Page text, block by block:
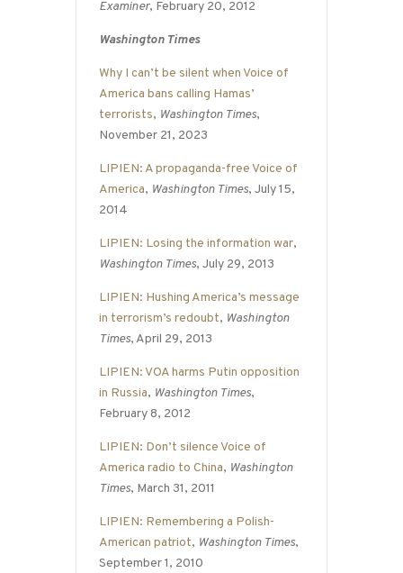
Examiner, February 20, 2012
Washington Times
Why I can’t be silent when Voice of
America bans calling Hamas’
terrorists, Washington Times,
November 21, 2023
LIPIEN: A propaganda-free Voice of
America, Washington Times, July 15,
2014
LIPIEN: Losing the information war,
Washington Times, July 29, 2013
LIPIEN: Hushing America’s message
in terrorism’s redoubt, Washington
Times, April 29, 2013
LIPIEN: VOA harms Putin opposition
in Russia, Washington Times,
February 8, 2012
LIPIEN: Don’t silence Voice of
America radio to China, Washington
Times, March 31, 2011
LIPIEN: Remembering a Polish-
American patriot, Washington Times,
September 1, 2010